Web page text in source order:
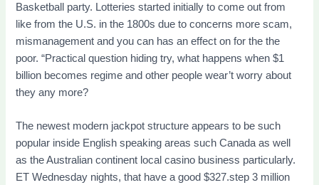
Basketball party. Lotteries started initially to come out from
like from the U.S. in the 1800s due to concerns more scam,
mismanagement and you can has an effect on for the the
poor. “Practical question hiding try, what happens when $1
billion becomes regime and other people wear’t worry about
they any more?
The newest modern jackpot structure appears to be such
popular inside English speaking areas such Canada as well
as the Australian continent local casino business particularly.
ET Wednesday nights, that have a good $327.step 3 million